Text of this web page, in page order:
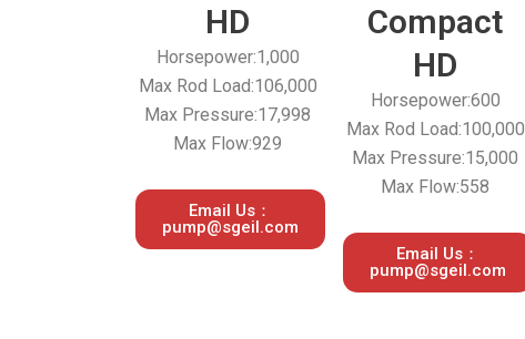
HD
Horsepower:1,000
Max Rod Load:106,000
Max Pressure:17,998
Max Flow:929
Email Us：
pump@sgeil.com
Compact
HD
Horsepower:600
Max Rod Load:100,000
Max Pressure:15,000
Max Flow:558
Email Us：
pump@sgeil.com